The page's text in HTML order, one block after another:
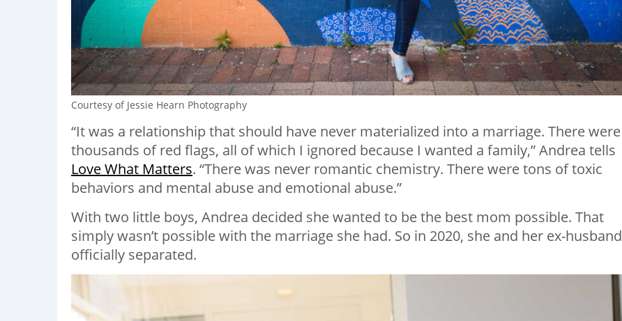
Courtesy of Jessie Hearn Photography
“It was a relationship that should have never materialized into a marriage. There were
thousands of red flags, all of which I ignored because I wanted a family,” Andrea tells
Love What Matters. “There was never romantic chemistry. There were tons of toxic
behaviors and mental abuse and emotional abuse.”
With two little boys, Andrea decided she wanted to be the best mom possible. That
simply wasn’t possible with the marriage she had. So in 2020, she and her ex-husband
officially separated.